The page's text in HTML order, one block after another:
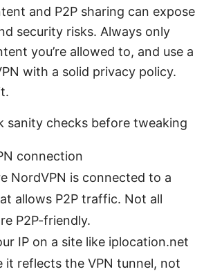
and P2P sharing can expose
security risks. Always only
you’re allowed to, and use a
with a solid privacy policy.
sanity checks before tweaking
connection
NordVPN is connected to a
allows P2P traffic. Not all
P2P-friendly.
IP on a site like iplocation.net
it reflects the VPN tunnel, not